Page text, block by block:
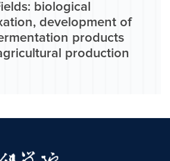
biological
development of
products
production